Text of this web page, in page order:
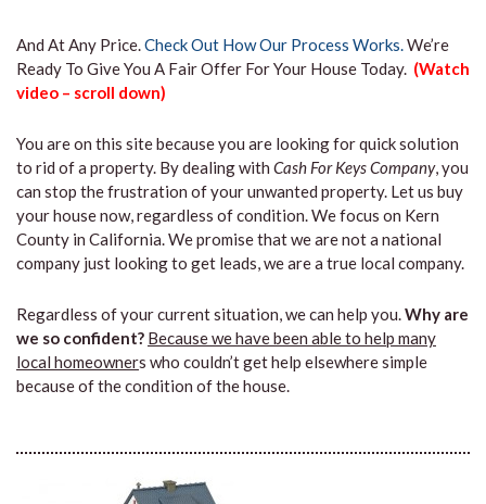
And At Any Price.Check Out How Our Process Works.We’re
Ready To Give You A Fair Offer For Your House Today. (Watch
video – scroll down)
You are on this site because you are looking for quick solution
to rid of a property. By dealing with Cash For Keys Company, you
can stop the frustration of your unwanted property. Let us buy
your house now, regardless of condition. We focus on Kern
County in California. We promise that we are not a national
company just looking to get leads, we are a true local company.
Regardless of your current situation, we can help you.Why are
we so confident? Because we have been able to help many
local homeowners who couldn’t get help elsewhere simple
because of the condition of the house.